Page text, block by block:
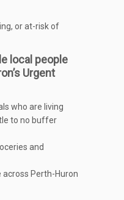
or at-risk of
local people
Urgent
who are living
to no buffer
and
across Perth-Huron